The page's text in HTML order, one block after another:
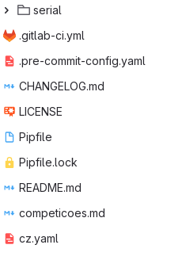
ser‎ial‎
.gitlab‎-ci.yml‎
.pre-commit‎-config.yaml‎
CHANGE‎LOG.md‎
LIC‎ENSE‎
Pip‎file‎
Pipfil‎e.lock‎
READ‎ME.md‎
competi‎coes.md‎
cz.‎yaml‎